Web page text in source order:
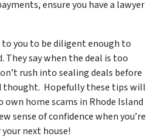
ensure you have a lawyer
you to be diligent enough to
They say when the deal is too
rush into sealing deals before
thought. Hopefully these tips will
own home scams in Rhode Island
sense of confidence when you’re
next house!